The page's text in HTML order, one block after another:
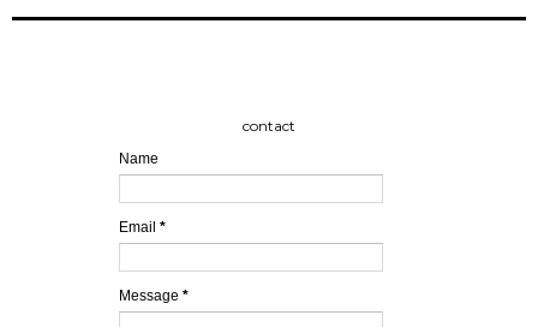
contact
Name
Email *
Message *